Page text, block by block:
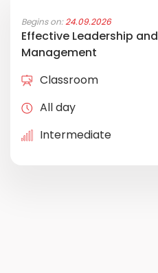
Begins on:24.09.2026
Effective Leadership and
Management
Classroom
All day
Intermediate